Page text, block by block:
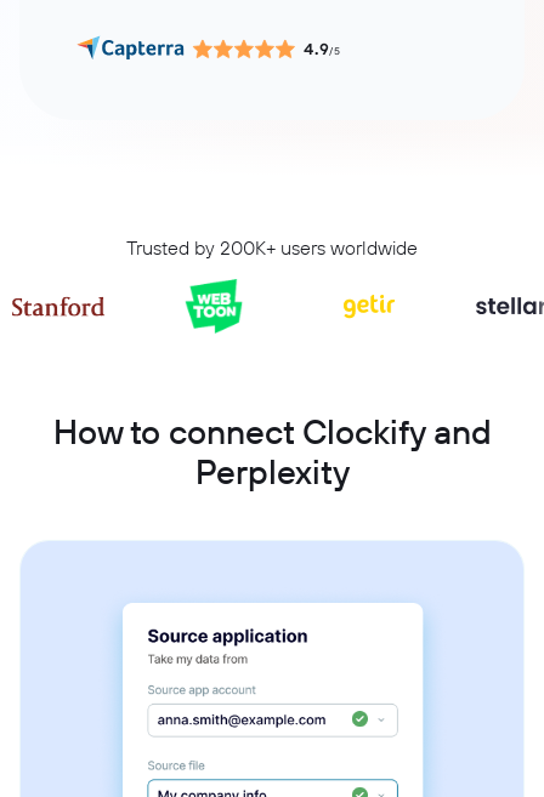
4.9/5
Trusted by 200K+ users worldwide
How to connect Clockify and
Perplexity